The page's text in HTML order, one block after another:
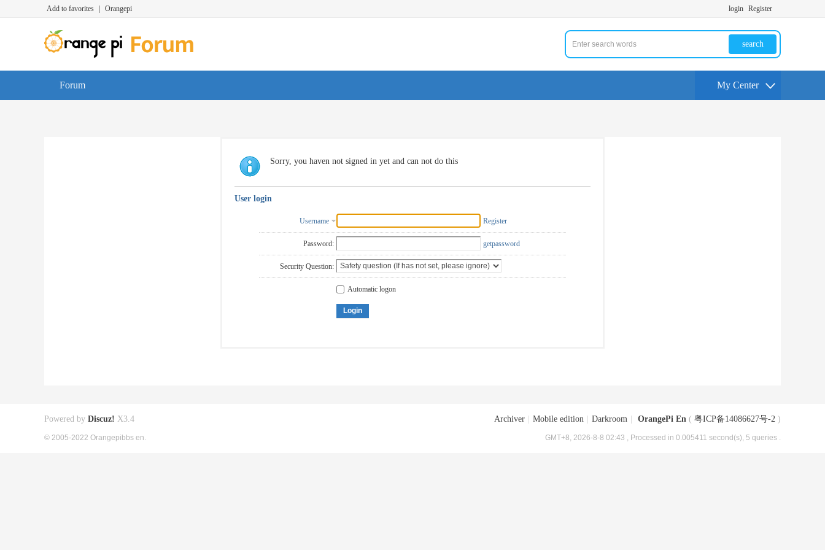
Add to favorites Orangepi login Register
search
Forum My Center
Sorry, you haven not signed in yet and can not do this
User login
Username Register
Password: getpassword
Security Question:
Automatic logon
Login
Archiver Mobile edition Darkroom OrangePi En ( 粤ICP备14086627号-2 )
GMT+8, 2026-8-8 02:43 , Processed in 0.005411 second(s), 5 queries .
Powered by Discuz! X3.4
© 2005-2022 Orangepibbs en.